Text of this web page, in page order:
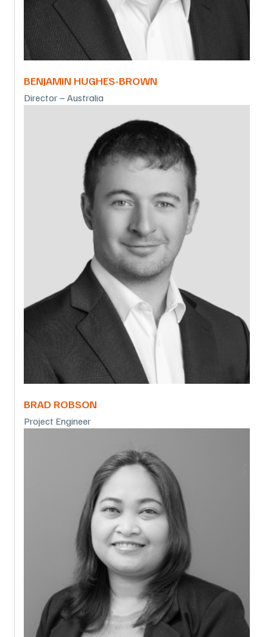
BENJAMIN HUGHES-BROWN
Director – Australia
BRAD ROBSON
Project Engineer